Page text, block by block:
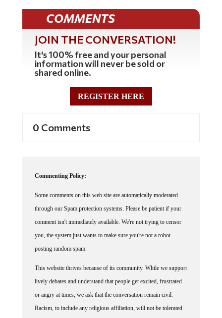
COMMENTS
JOIN THE CONVERSATION!
It's 100% free and your personal
information will never be sold or
shared online.
REGISTER HERE
0 Comments
Commenting Policy:
Some comments on this web site are automatically moderated
through our Spam protection systems. Please be patient if your
comment isn't immediately available. We're not trying to censor
you, the system just wants to make sure you're not a robot
posting random spam.
This website thrives because of its community. While we support
lively debates and understand that people get excited, frustrated
or angry at times, we ask that the conversation remain civil.
Racism, to include any religious affiliation, will not be tolerated